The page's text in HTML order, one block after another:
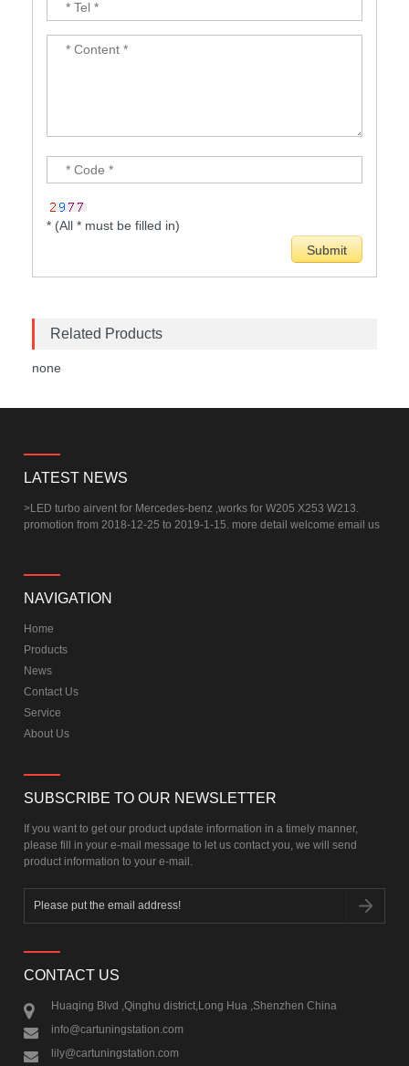
* (All * must be filled in)
Related Products
none
LATEST NEWS
>LED turbo airvent for Mercedes-benz ,works for W205 X253 W213.
promotion from 2018-12-25 to 2019-1-15. more detail welcome email us
NAVIGATION
Home
Products
News
Contact Us
Service
About Us
SUBSCRIBE TO OUR NEWSLETTER
If you want to get our product update information in a timely manner,
please fill in your e-mail message to let us contact you, we will send
product information to your e-mail.
CONTACT US
Huaqing Blvd ,Qinghu district,Long Hua ,Shenzhen China
info@cartuningstation.com
lily@cartuningstation.com